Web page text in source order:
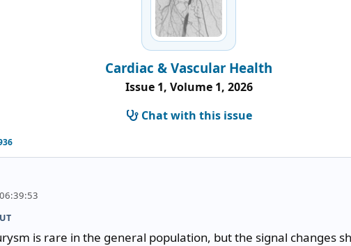
Cardiac & Vascular Health
Issue 1, Volume 1, 2026
Chat with this issue
is rare in the general population, but the signal changes